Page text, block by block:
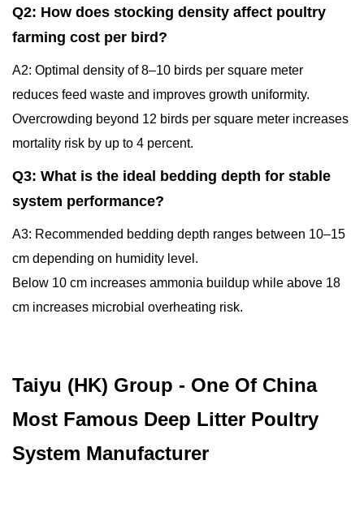
Q2: How does stocking density affect poultry
farming cost per bird?
A2: Optimal density of 8–10 birds per square meter
reduces feed waste and improves growth uniformity.
Overcrowding beyond 12 birds per square meter increases
mortality risk by up to 4 percent.
Q3: What is the ideal bedding depth for stable
system performance?
A3: Recommended bedding depth ranges between 10–15
cm depending on humidity level.
Below 10 cm increases ammonia buildup while above 18
cm increases microbial overheating risk.
Taiyu (HK) Group - One Of China
Most Famous Deep Litter Poultry
System Manufacturer